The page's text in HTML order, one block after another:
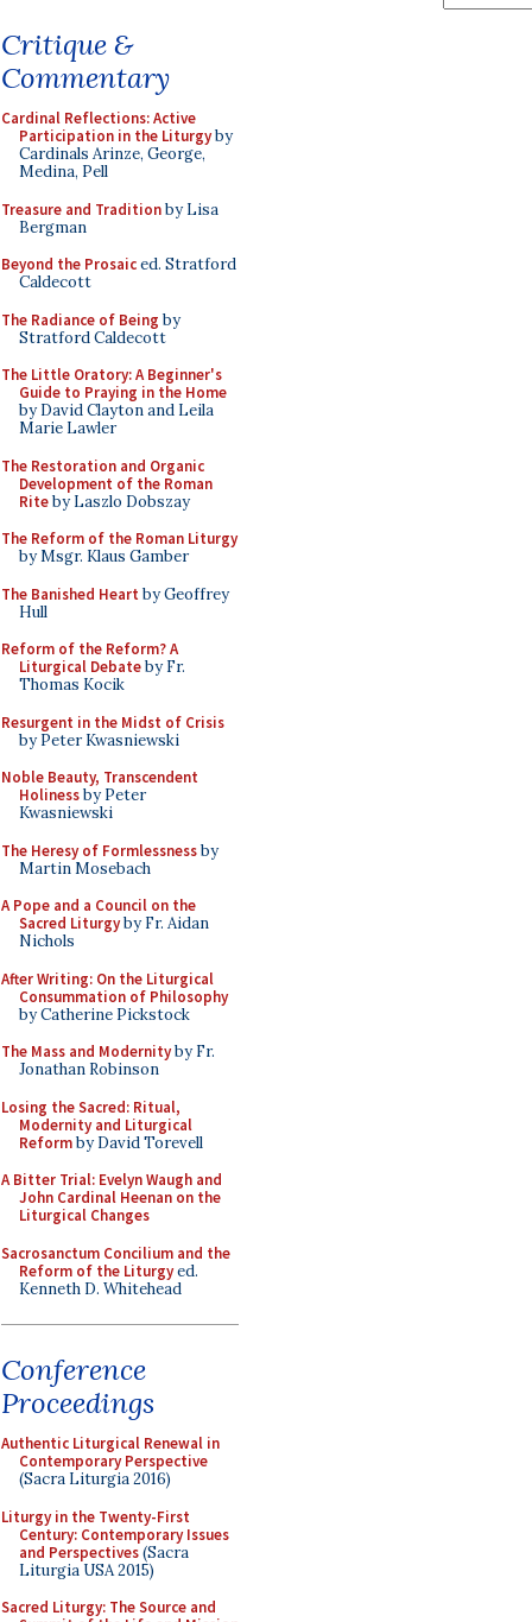
Critique &
Commentary
Cardinal Reflections: Active
Participation in the Liturgyby
Cardinals Arinze, George,
Medina, Pell
Treasure and Traditionby Lisa
Bergman
Beyond the Prosaiced. Stratford
Caldecott
The Radiance of Being by
Stratford Caldecott
The Little Oratory: A Beginner's
Guide to Praying in the Home
by David Clayton and Leila
Marie Lawler
The Restoration and Organic
Development of the Roman
Riteby Laszlo Dobszay
The Reform of the Roman Liturgy
by Msgr. Klaus Gamber
The Banished Heart by Geoffrey
Hull
Reform of the Reform? A
Liturgical Debateby Fr.
Thomas Kocik
Resurgent in the Midst of Crisis
by Peter Kwasniewski
Noble Beauty, Transcendent
Holinessby Peter
Kwasniewski
The Heresy of Formlessnessby
Martin Mosebach
A Pope and a Council on the
Sacred Liturgyby Fr. Aidan
Nichols
After Writing: On the Liturgical
Consummation of Philosophy
by Catherine Pickstock
The Mass and Modernityby Fr.
Jonathan Robinson
Losing the Sacred: Ritual,
Modernity and Liturgical
Reformby David Torevell
A Bitter Trial: Evelyn Waugh and
John Cardinal Heenan on the
Liturgical Changes
Sacrosanctum Concilium and the
Reform of the Liturgyed.
Kenneth D. Whitehead
Conference
Proceedings
Authentic Liturgical Renewal in
Contemporary Perspective
(Sacra Liturgia 2016)
Liturgy in the Twenty-First
Century: Contemporary Issues
and Perspectives(Sacra
Liturgia USA 2015)
Sacred Liturgy: The Source and